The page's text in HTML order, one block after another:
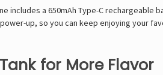
includes a 650mAh Type-C
up, so you can keep enjoying your
for More Flavor